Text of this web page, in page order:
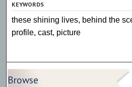
KEYWORDS
these shining lives, behind the
profile, cast, picture
Browse